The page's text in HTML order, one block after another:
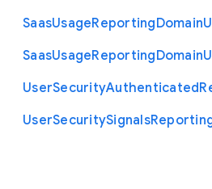
SaasUsageReportingDomain
SaasUsageReportingDomain
UserSecurityAuthenticated
UserSecuritySignals